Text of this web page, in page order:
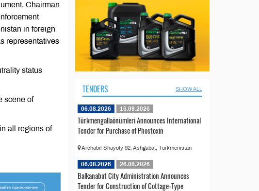
Chairman
in foreign
representatives
status
scene of
all regions of
TENDERS SHOW ALL
06.08.2026 16.09.2026
Türkmengallaönümleri Announces International
Tender for Purchase of Phostoxin
Archabil Shayoly 92, Ashgabat, Turkmenistan
06.08.2026 26.08.2026
Balkanabat City Administration Announces
Tender for Construction of Cottage-Type